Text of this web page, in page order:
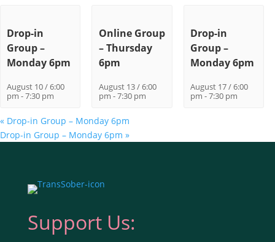
Drop-in
Group –
Monday 6pm
August 10 / 6:00
pm -7:30 pm
Online Group
– Thursday
6pm
August 13 / 6:00
pm -7:30 pm
Drop-in
Group –
Monday 6pm
August 17 / 6:00
pm -7:30 pm
« Drop-in Group – Monday 6pm
Drop-in Group – Monday 6pm »
Support Us: